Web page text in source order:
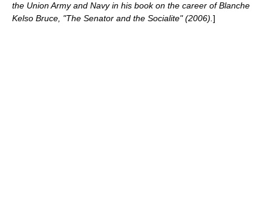
the Union Army and Navy in his book on the career ofBlanche
Kelso Bruce , "The Senator and the Socialite" (2006). ]